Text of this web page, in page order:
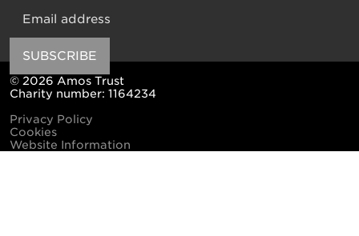
SUBSCRIBE
© 2026 Amos Trust
Charity number: 1164234
Privacy Policy
Cookies
Website Information